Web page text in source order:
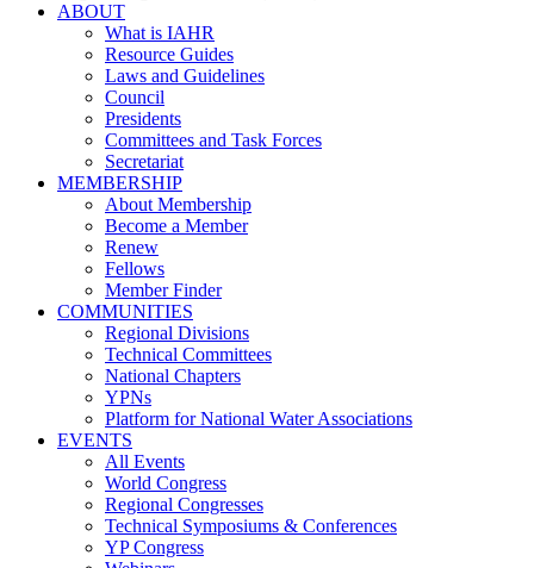
ABOUT
What is IAHR
Resource Guides
Laws and Guidelines
Council
Presidents
Committees and Task Forces
Secretariat
MEMBERSHIP
About Membership
Become a Member
Renew
Fellows
Member Finder
COMMUNITIES
Regional Divisions
Technical Committees
National Chapters
YPNs
Platform for National Water Associations
EVENTS
All Events
World Congress
Regional Congresses
Technical Symposiums & Conferences
YP Congress